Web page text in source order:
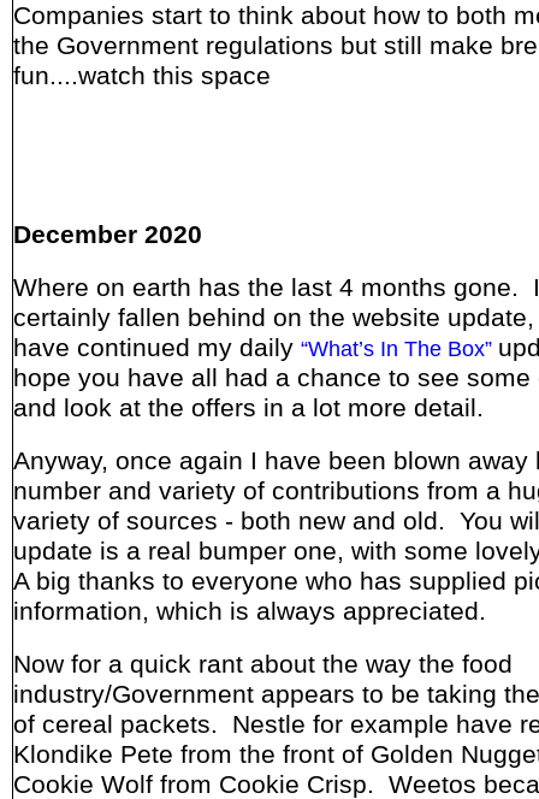
Companies start to think about how to both
the Government regulations but still make
fun....watch this space
December 2020
Where on earth has the last 4 months gone.
certainly fallen behind on the website
have continued my daily “What’s In The Box”
hope you have all had a chance to see some
and look at the offers in a lot more detail.
Anyway, once again I have been blown away
number and variety of contributions from a
variety of sources - both new and old. You
update is a real bumper one, with some
A big thanks to everyone who has supplied
information, which is always appreciated.
Now for a quick rant about the way the food
industry/Government appears to be taking
of cereal packets. Nestle for example have
Klondike Pete from the front of Golden
Cookie Wolf from Cookie Crisp. Weetos